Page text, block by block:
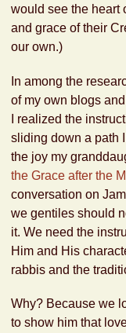
would see the heart
and grace of their
our own.)
In among the
of my own blogs
I realized the
sliding down a path
the joy my
the Grace after the
conversation on
we gentiles should
it. We need the
Him and His
rabbis and the
Why? Because we
to show him that